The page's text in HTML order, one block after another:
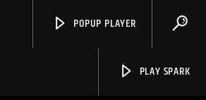
POPUP PLAYER
PLAY SPARK